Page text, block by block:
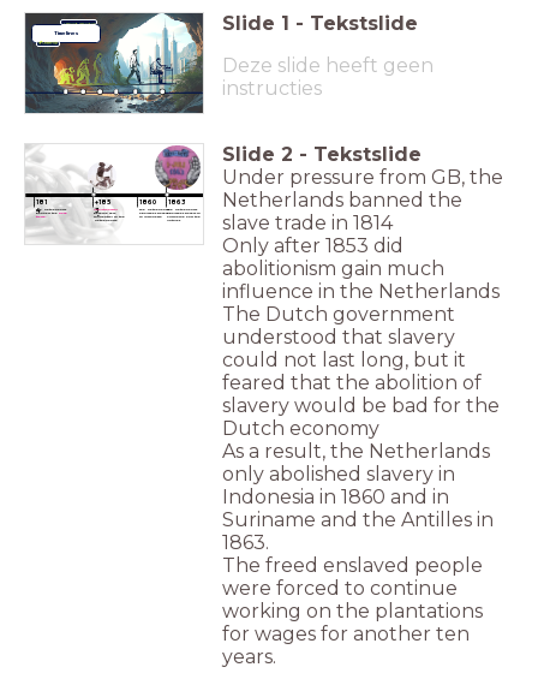
Timelines Slide 1 - Tekstslide
Deze slide heeft geen
instructies
____181
4
____+185
3
____1860 ____1863
The Netherlands
banned the slave
trade.
Abolitionism*
became very
influential in the
Netherlands.
The Netherlands
abolishes slavery
in Indonesia
The Netherlands
abolishes slavery in
Suriname and the
Antilles
____ ____
Slide 2 - Tekstslide
Under pressure from GB, the
Netherlands banned the
slave trade in 1814
Only after 1853 did
abolitionism gain much
influence in the Netherlands
The Dutch government
understood that slavery
could not last long, but it
feared that the abolition of
slavery would be bad for the
Dutch economy
As a result, the Netherlands
only abolished slavery in
Indonesia in 1860 and in
Suriname and the Antilles in
1863.
The freed enslaved people
were forced to continue
working on the plantations
for wages for another ten
years.